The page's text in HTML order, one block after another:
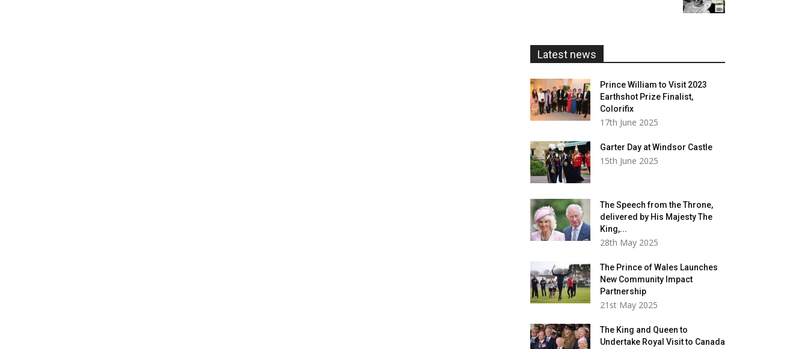
Latest news
Prince William to Visit 2023
Earthshot Prize Finalist,
Colorifix
17th June 2025
Garter Day at Windsor Castle
15th June 2025
The Speech from the Throne,
delivered by His Majesty The
King,...
28th May 2025
The Prince of Wales Launches
New Community Impact
Partnership
21st May 2025
The King and Queen to
Undertake Royal Visit to Canada